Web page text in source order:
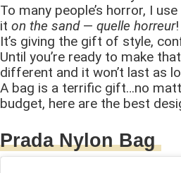
To many people’s horror, I
it on the sand— quelle horreur
It’s giving the gift of style,
Until you’re ready to make
different and it won’t last as
A bag is a terrific gift…no
budget, here are the best
Prada Nylon Bag